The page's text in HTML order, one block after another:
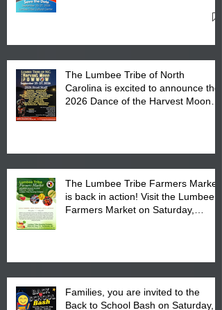
The Lumbee Tribe of North
Carolina is excited to announce the
2026 Dance of the Harvest Moon
The Lumbee Tribe Farmers Market
is back in action! Visit the Lumbee
Farmers Market on Saturday,
Families, you are invited to the
Back to School Bash on Saturday,